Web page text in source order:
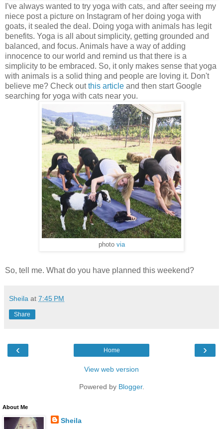
I've always wanted to try yoga with cats, and after seeing my
niece post a picture on Instagram of her doing yoga with
goats, it sealed the deal. Doing yoga with animals has legit
benefits. Yoga is all about simplicity, getting grounded and
balanced, and focus. Animals have a way of adding
innocence to our world and remind us that there is a
simplicity to be embraced. So, it only makes sense that yoga
with animals is a solid thing and people are loving it. Don't
believe me? Check outthis article and then start Google
searching for yoga with cats near you.
photo via
So, tell me. What do you have planned this weekend?
Sheila at 7:45 PM
Share
‹ ›
Home
View web version
Powered by Blogger.
About Me
Sheila